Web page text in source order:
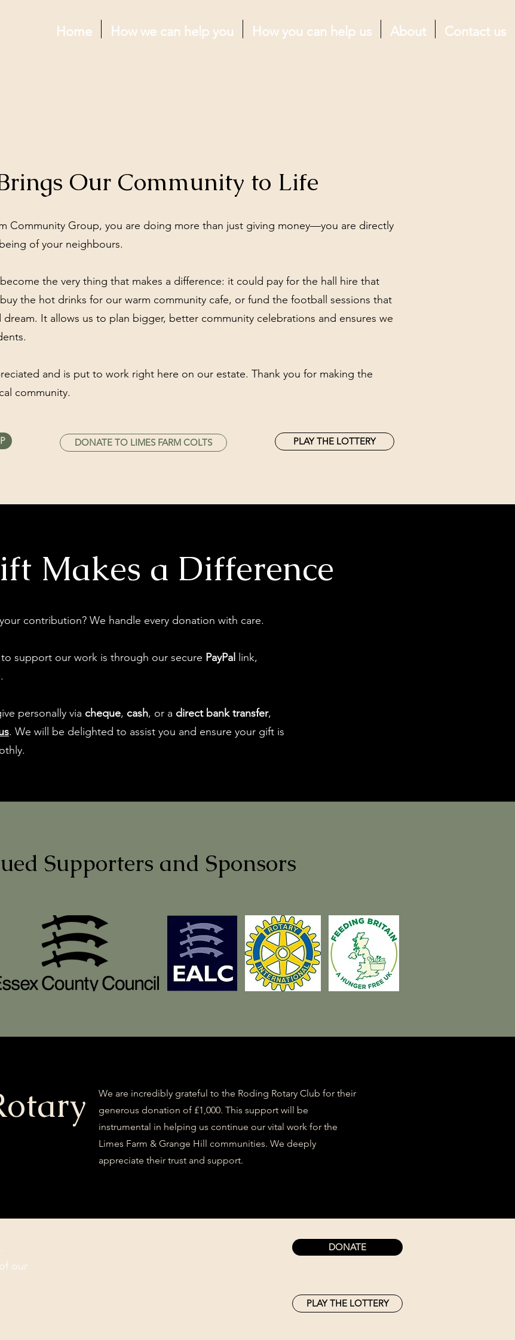
Home How we can help you How you can help us About Contact us
Our Community to Life
Community Group, you are doing more than just giving money—you are directly
of your neighbours.
the very thing that makes a difference: it could pay for the hall hire that
the hot drinks for our warm community cafe, or fund the football sessions that
It allows us to plan bigger, better community celebrations and ensures we
and is put to work right here on our estate. Thank you for making the
community.
DONATE TO LIMES FARM COLTS PLAY THE LOTTERY
Makes a Difference
contribution? We handle every donation with care.
to support our work is through our secure PayPal
link,
personally via cheque, cash, or a direct bank transfer,
. We will be delighted to assist you and ensure your gift is
Supporters and Sponsors
We are incredibly grateful to the Roding Rotary Club for their
generous donation of £1,000. This support will be
instrumental in helping us continue our vital work for the
Limes Farm & Grange Hill communities. We deeply
appreciate their trust and support.
our
DONATE
PLAY THE LOTTERY